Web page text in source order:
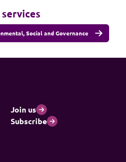
Social and Governance
Join us
Subscribe